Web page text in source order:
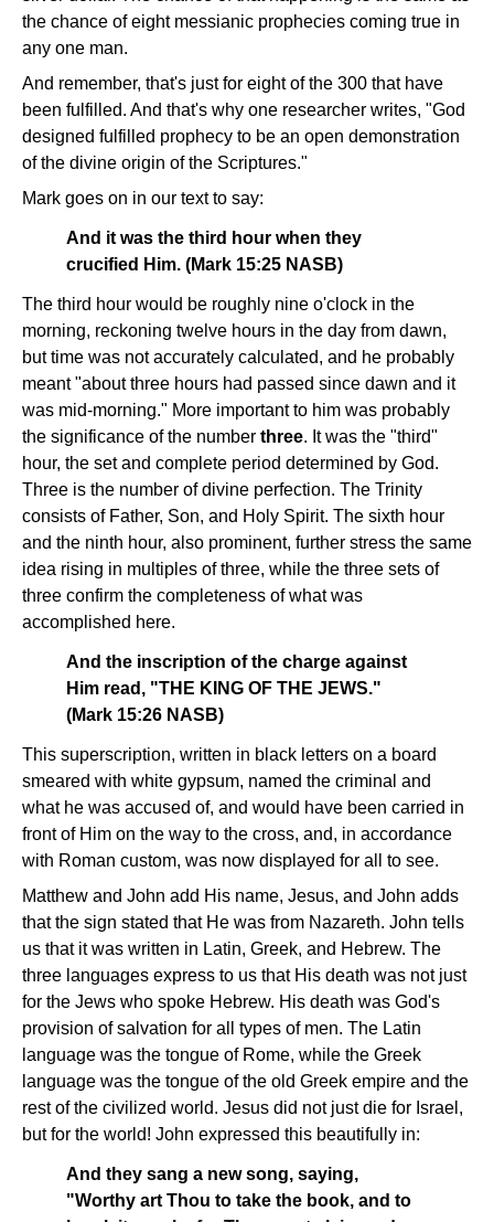
the chance of eight messianic prophecies coming true in
any one man.
And remember, that's just for eight of the 300 that have
been fulfilled. And that's why one researcher writes, "God
designed fulfilled prophecy to be an open demonstration
of the divine origin of the Scriptures."
Mark goes on in our text to say:
And it was the third hour when they
crucified Him. (Mark 15:25 NASB)
The third hour would be roughly nine o'clock in the
morning, reckoning twelve hours in the day from dawn,
but time was not accurately calculated, and he probably
meant "about three hours had passed since dawn and it
was mid-morning." More important to him was probably
the significance of the number three. It was the "third"
hour, the set and complete period determined by God.
Three is the number of divine perfection. The Trinity
consists of Father, Son, and Holy Spirit. The sixth hour
and the ninth hour, also prominent, further stress the same
idea rising in multiples of three, while the three sets of
three confirm the completeness of what was
accomplished here.
And the inscription of the charge against
Him read, "THE KING OF THE JEWS."
(Mark 15:26 NASB)
This superscription, written in black letters on a board
smeared with white gypsum, named the criminal and
what he was accused of, and would have been carried in
front of Him on the way to the cross, and, in accordance
with Roman custom, was now displayed for all to see.
Matthew and John add His name, Jesus, and John adds
that the sign stated that He was from Nazareth. John tells
us that it was written in Latin, Greek, and Hebrew. The
three languages express to us that His death was not just
for the Jews who spoke Hebrew. His death was God's
provision of salvation for all types of men. The Latin
language was the tongue of Rome, while the Greek
language was the tongue of the old Greek empire and the
rest of the civilized world. Jesus did not just die for Israel,
but for the world! John expressed this beautifully in:
And they sang a new song, saying,
"Worthy art Thou to take the book, and to